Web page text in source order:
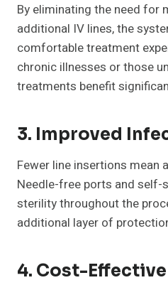
By eliminating the need for
additional IV lines, the
comfortable treatment
chronic illnesses or those
treatments benefit
3. Improved
Fewer line insertions mean
Needle-free ports and self-
sterility throughout the
additional layer of
4. Cost-